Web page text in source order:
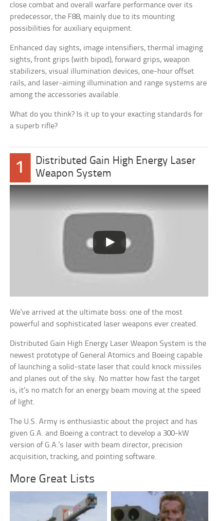
close combat and overall warfare performance over its
predecessor, the F88, mainly due to its mounting
possibilities for auxiliary equipment.
Enhanced day sights, image intensifiers, thermal imaging
sights, front grips (with bipod), forward grips, weapon
stabilizers, visual illumination devices, one-hour offset
rails, and laser-aiming illumination and range systems are
among the accessories available.
What do you think? Is it up to your exacting standards for
a superb rifle?
1
Distributed Gain High Energy Laser
Weapon System
We’ve arrived at the ultimate boss: one of the most
powerful and sophisticated laser weapons ever created.
Distributed Gain High Energy Laser Weapon System is the
newest prototype of General Atomics and Boeing capable
of launching a solid-state laser that could knock missiles
and planes out of the sky. No matter how fast the target
is, it’s no match for an energy beam moving at the speed
of light.
The U.S. Army is enthusiastic about the project and has
given G.A. and Boeing a contract to develop a 300-kW
version of G.A.’s laser with beam director, precision
acquisition, tracking, and pointing software.
More Great Lists